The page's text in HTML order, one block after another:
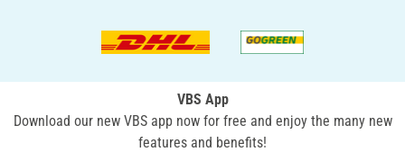
VBS App
Download our new VBS app now for free and enjoy the many new
features and benefits!